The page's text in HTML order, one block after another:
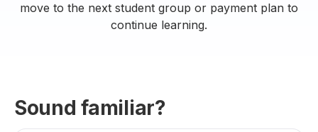
move to the next student group or payment plan to
continue learning.
Sound familiar?